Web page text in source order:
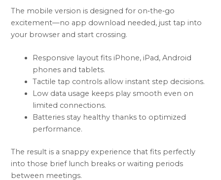
The mobile version is designed for on‑the‑go
excitement—no app download needed, just tap into
your browser and start crossing.
Responsive layout fits iPhone, iPad, Android
phones and tablets.
Tactile tap controls allow instant step decisions.
Low data usage keeps play smooth even on
limited connections.
Batteries stay healthy thanks to optimized
performance.
The result is a snappy experience that fits perfectly
into those brief lunch breaks or waiting periods
between meetings.